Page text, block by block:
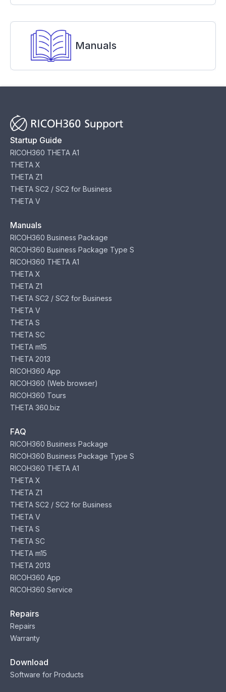
Manuals
Startup Guide
RICOH360 THETA A1
THETA X
THETA Z1
THETA SC2 / SC2 for Business
THETA V
Manuals
RICOH360 Business Package
RICOH360 Business Package Type S
RICOH360 THETA A1
THETA X
THETA Z1
THETA SC2 / SC2 for Business
THETA V
THETA S
THETA SC
THETA m15
THETA 2013
RICOH360 App
RICOH360 (Web browser)
RICOH360 Tours
THETA 360.biz
FAQ
RICOH360 Business Package
RICOH360 Business Package Type S
RICOH360 THETA A1
THETA X
THETA Z1
THETA SC2 / SC2 for Business
THETA V
THETA S
THETA SC
THETA m15
THETA 2013
RICOH360 App
RICOH360 Service
Repairs
Repairs
Warranty
Download
Software for Products